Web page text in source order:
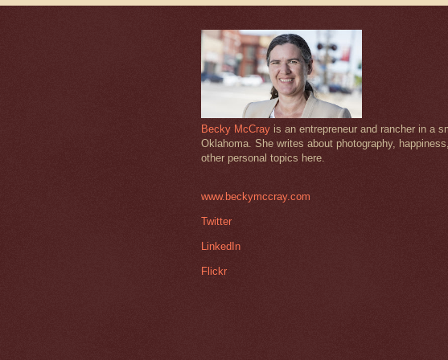
Becky McCrayis an entrepreneur and rancher in a
Oklahoma. She writes about photography,
other personal topics here.
www.beckymccray.com
Twitter
LinkedIn
Flickr